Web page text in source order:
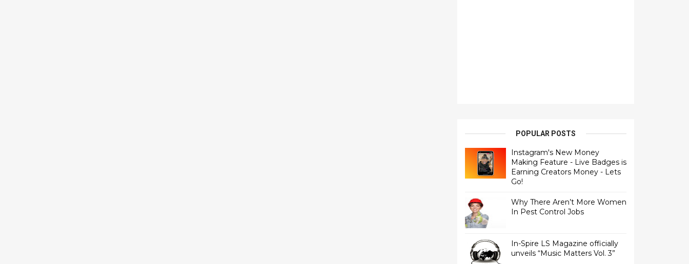
POPULAR POSTS
Instagram's New Money
Making Feature - Live Badges is
Earning Creators Money - Lets
Go!
Why There Aren’t More Women
In Pest Control Jobs
In-Spire LS Magazine officially
unveils “Music Matters Vol. 3”